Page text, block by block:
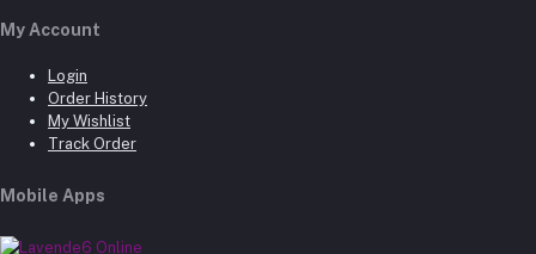
My Account
Login
Order History
My Wishlist
Track Order
Mobile Apps